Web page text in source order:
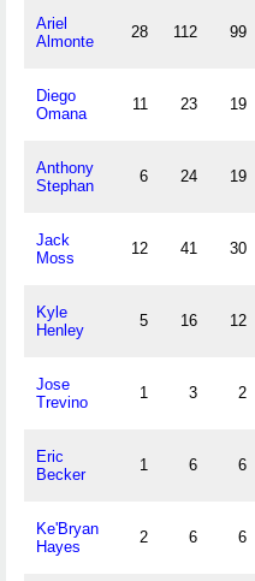
Ariel
Almonte
28 112 99
Diego
Omana
11 23 19
Anthony
Stephan
6 24 19
Jack
Moss
12 41 30
Kyle
Henley
5 16 12
Jose
Trevino
1 3 2
Eric
Becker
1 6 6
Ke'Bryan
Hayes
2 6 6